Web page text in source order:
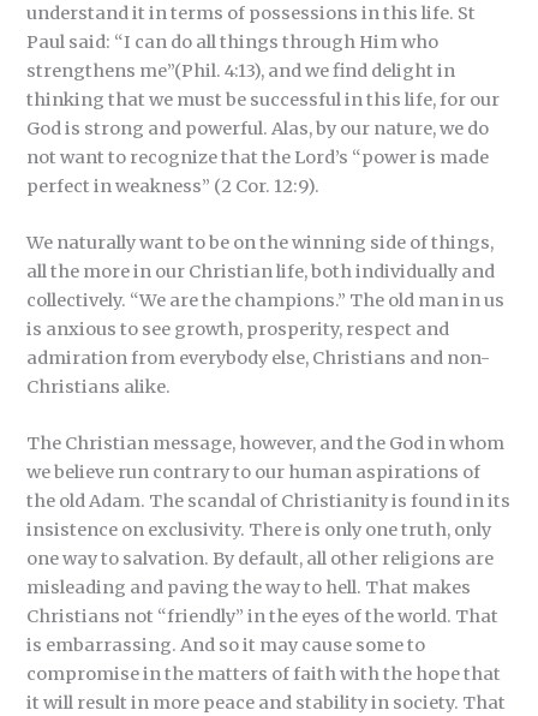
understand it in terms of possessions in this life. St
Paul said: “I can do all things through Him who
strengthens me”(Phil. 4:13), and we find delight in
thinking that we must be successful in this life, for our
God is strong and powerful. Alas, by our nature, we do
not want to recognize that the Lord’s “power is made
perfect in weakness” (2 Cor. 12:9).
We naturally want to be on the winning side of things,
all the more in our Christian life, both individually and
collectively. “We are the champions.” The old man in us
is anxious to see growth, prosperity, respect and
admiration from everybody else, Christians and non-
Christians alike.
The Christian message, however, and the God in whom
we believe run contrary to our human aspirations of
the old Adam. The scandal of Christianity is found in its
insistence on exclusivity. There is only one truth, only
one way to salvation. By default, all other religions are
misleading and paving the way to hell. That makes
Christians not “friendly” in the eyes of the world. That
is embarrassing. And so it may cause some to
compromise in the matters of faith with the hope that
it will result in more peace and stability in society. That